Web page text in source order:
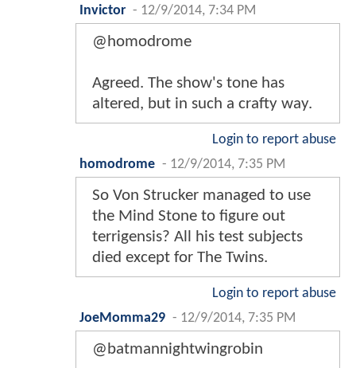
Invictor - 12/9/2014, 7:34 PM
@homodrome
Agreed. The show's tone has
altered, but in such a crafty way.
Login to report abuse
homodrome - 12/9/2014, 7:35 PM
So Von Strucker managed to use
the Mind Stone to figure out
terrigensis? All his test subjects
died except for The Twins.
Login to report abuse
JoeMomma29 - 12/9/2014, 7:35 PM
@batmannightwingrobin